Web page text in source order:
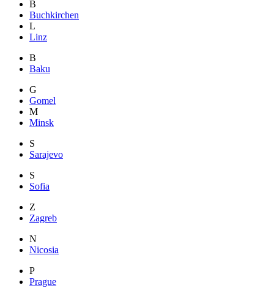
B
Buchkirchen
L
Linz
B
Baku
G
Gomel
M
Minsk
S
Sarajevo
S
Sofia
Z
Zagreb
N
Nicosia
P
Prague